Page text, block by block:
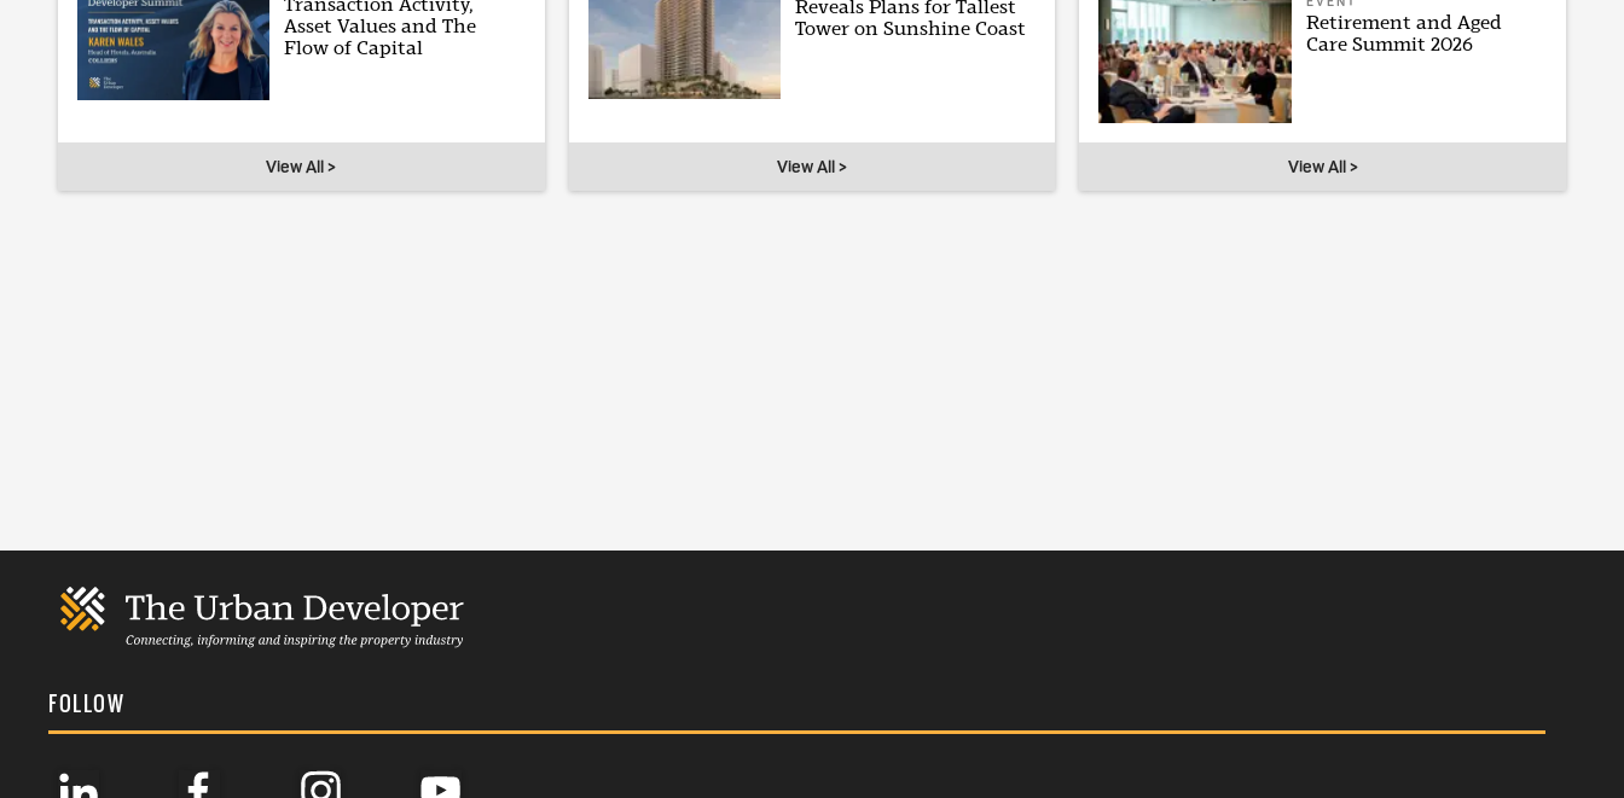
Asset Values and The
Flow of Capital
View All >
Reveals Plans for Tallest
Tower on Sunshine Coast
View All >
Retirement and Aged
Care Summit 2026
View All >
FOLLOW